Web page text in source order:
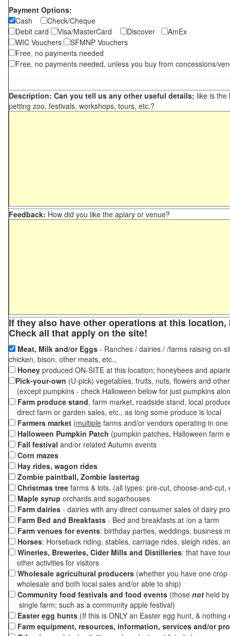
Payment Options:
Cash
Check/Cheque
Debit card
Visa/MasterCard Discover
AmEx
WIC Vouchers
SFMNP Vouchers
Free, no payments needed
Free, no payments needed, unless you buy from concessions/
Description: Can you tell us any other useful details; like is the
petting zoo, festivals, workshops, tours, etc.?
Feedback: How did you like the apiary or venue?
If they also have other operations at this
Check all that apply on the site!
Meat, Milk and/or Eggs - Ranches / dairies / /farms raising on-
chicken, bison, other meats, etc.,
Honey produced ON-SITE at this location; honeybees and
Pick-your-own (U-pick) vegetables, fruits, nuts, flowers and
(except pumpkins - check Halloween below for just pumpkins
Farm produce stand, farm market, roadside stand, local
direct farm or garden sales, etc., as long some produce is local
Farmers market (multiple farms and/or vendors operating in
Halloween Pumpkin Patch (pumpkin patches, Halloween farm
Fall festival and/or related Autumn events
Corn mazes
Hay rides, wagon rides
Zombie paintball, Zombie lastertag
Christmas tree farms & lots, (all types: pre-cut, choose-and-
Maple syrup orchards and sugarhouses
Farm dairies - dairies with any direct consumer sales of dairy
Farm Bed and Breakfasts - Bed and breakfasts at /on a farm
Farm venues for events: birthday parties, weddings, business
Horses: Horseback riding, stables, carriage rides, sleigh rides,
Wineries, Breweries, Cider Mills and Distilleries: that have
other activities for visitors
Wholesale agricultural producers (whether you have one
wholesale and both local sales and/or able to ship)
Community food festivals and food events (those not held
single farm; such as a community apple festival)
Easter egg hunts (If this is ONLY an Easter egg hunt, &
Farm equipment, resources, information, services and/or